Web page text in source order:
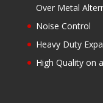
Over Metal
Noise Control
Heavy Duty
High Quality on